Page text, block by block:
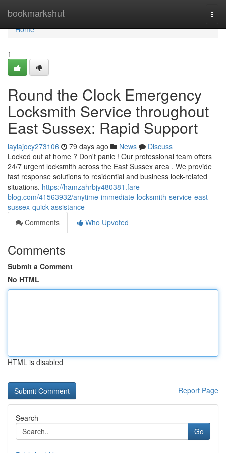
bookmarkshut
Home
Home
1
Round the Clock Emergency
Locksmith Service throughout
East Sussex: Rapid Support
laylajocy273106 79 days ago News
Discuss
Locked out at home ? Don't panic ! Our professional team offers
24/7 urgent locksmith across the East Sussex area . We provide
fast response solutions to residential and business lock-related
situations. https://hamzahrbjy480381.fare-
blog.com/41563932/anytime-immediate-locksmith-service-east-
sussex-quick-assistance
Comments
Who Upvoted
Comments
Submit a Comment
No HTML
HTML is disabled
Report Page
Search
Go